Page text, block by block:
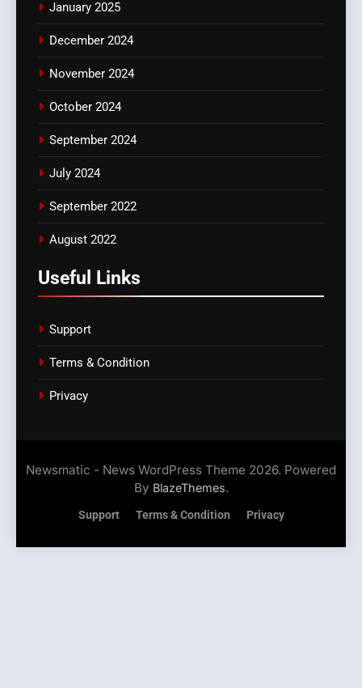
January 2025
December 2024
November 2024
October 2024
September 2024
July 2024
September 2022
August 2022
Useful Links
Support
Terms & Condition
Privacy
Newsmatic - News WordPress Theme 2026. Powered
By BlazeThemes.
Support Terms & Condition Privacy